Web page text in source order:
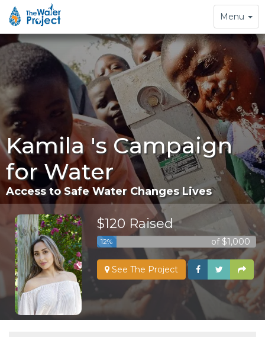
Toggle
navigation
Menu
Kamila 's Campaign
for Water
Access to Safe Water Changes Lives
$120 Raised
12% of $1,000
See The Project